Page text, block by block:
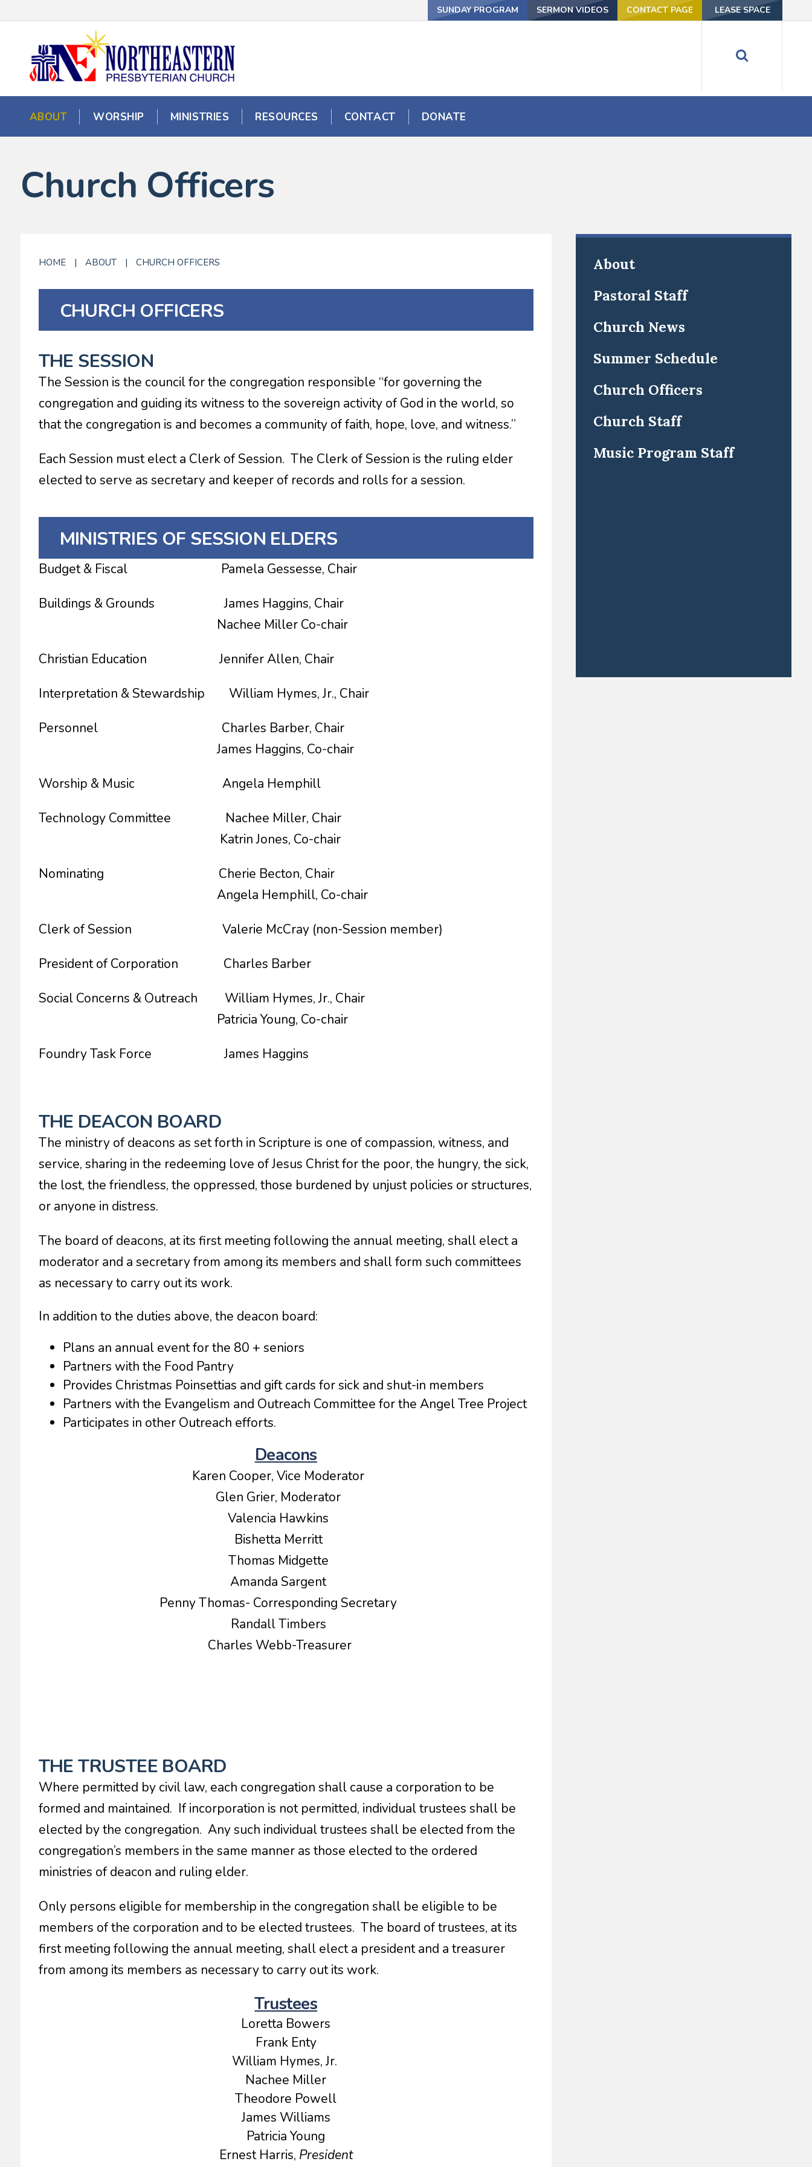
SUNDAY PROGRAM SERMON VIDEOS CONTACT PAGE LEASE SPACE
ABOUT WORSHIP MINISTRIES RESOURCES CONTACT DONATE
Church Officers
HOME | ABOUT | CHURCH OFFICERS
CHURCH OFFICERS
THE SESSION
The Session is the council for the congregation responsible “for governing the
congregation and guiding its witness to the sovereign activity of God in the world, so
that the congregation is and becomes a community of faith, hope, love, and witness.”
Each Session must elect a Clerk of Session. The Clerk of Session is the ruling elder
elected to serve as secretary and keeper of records and rolls for a session.
MINISTRIES OF SESSION ELDERS
Budget & Fiscal Pamela Gessesse, Chair
Buildings & Grounds James Haggins, Chair
Nachee Miller Co-chair
Christian Education Jennifer Allen, Chair
Interpretation & Stewardship William Hymes, Jr., Chair
Personnel Charles Barber, Chair
James Haggins, Co-chair
Worship & Music Angela Hemphill
Technology Committee Nachee Miller, Chair
Katrin Jones, Co-chair
Nominating Cherie Becton, Chair
Angela Hemphill, Co-chair
Clerk of Session Valerie McCray (non-Session member)
President of Corporation Charles Barber
Social Concerns & Outreach William Hymes, Jr., Chair
Patricia Young, Co-chair
Foundry Task Force James Haggins
THE DEACON BOARD
The ministry of deacons as set forth in Scripture is one of compassion, witness, and
service, sharing in the redeeming love of Jesus Christ for the poor, the hungry, the sick,
the lost, the friendless, the oppressed, those burdened by unjust policies or structures,
or anyone in distress.
The board of deacons, at its first meeting following the annual meeting, shall elect a
moderator and a secretary from among its members and shall form such committees
as necessary to carry out its work.
In addition to the duties above, the deacon board:
Plans an annual event for the 80 + seniors
Partners with the Food Pantry
Provides Christmas Poinsettias and gift cards for sick and shut-in members
Partners with the Evangelism and Outreach Committee for the Angel Tree Project
Participates in other Outreach efforts.
Deacons
Karen Cooper, Vice Moderator
Glen Grier, Moderator
Valencia Hawkins
Bishetta Merritt
Thomas Midgette
Amanda Sargent
Penny Thomas- Corresponding Secretary
Randall Timbers
Charles Webb-Treasurer
THE TRUSTEE BOARD
Where permitted by civil law, each congregation shall cause a corporation to be
formed and maintained. If incorporation is not permitted, individual trustees shall be
elected by the congregation. Any such individual trustees shall be elected from the
congregation’s members in the same manner as those elected to the ordered
ministries of deacon and ruling elder.
Only persons eligible for membership in the congregation shall be eligible to be
members of the corporation and to be elected trustees. The board of trustees, at its
first meeting following the annual meeting, shall elect a president and a treasurer
from among its members as necessary to carry out its work.
Trustees
Loretta Bowers
Frank Enty
William Hymes, Jr.
Nachee Miller
Theodore Powell
James Williams
Patricia Young
Ernest Harris, President
About
Pastoral Staff
Church News
Summer Schedule
Church Officers
Church Staff
Music Program Staff